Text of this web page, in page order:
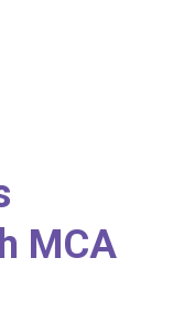
MCA